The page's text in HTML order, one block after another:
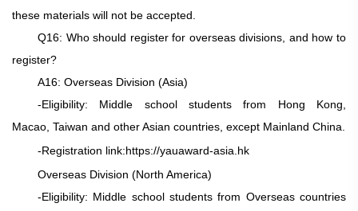
these materials will not be accepted.
Q16: Who should register for overseas divisions, and how to
register?
A16: Overseas Division (Asia)
-Eligibility: Middle school students from Hong Kong,
Macao, Taiwan and other Asian countries, except Mainland China.
-Registration link:https://yauaward-asia.hk
Overseas Division (North America)
-Eligibility: Middle school students from Overseas countries